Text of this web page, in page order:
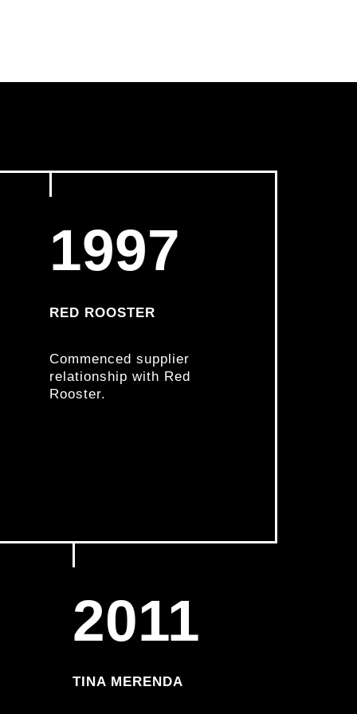
1997
RED ROOSTER
Commenced supplier
relationship with Red
Rooster.
2011
TINA MERENDA